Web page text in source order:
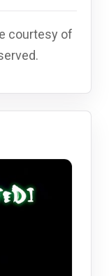
courtesy of